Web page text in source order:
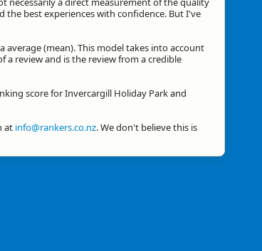
the best experiences with confidence. But I've
average (mean). This model takes into account
a review and is the review from a credible
score for Invercargill Holiday Park and
at info@rankers.co.nz. We don't believe this is